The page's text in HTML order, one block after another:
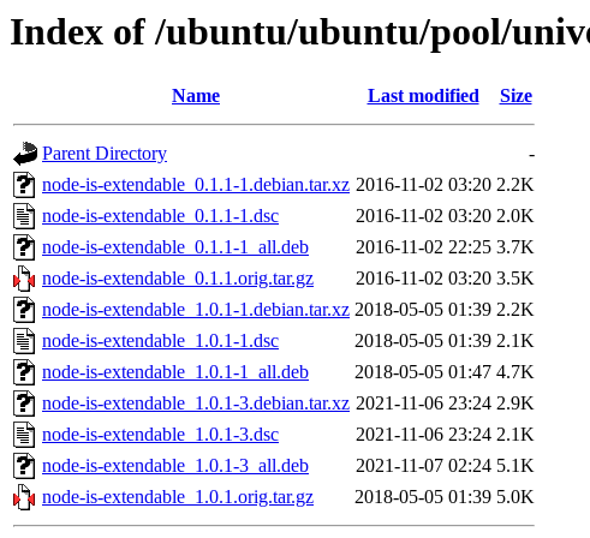
Index of /ubuntu/ubuntu/pool/
Name Last modified Size
Parent Directory
-
node-is-extendable_0.1.1-1.debian.tar.xz 2016-11-02 03:20 2.2K
node-is-extendable_0.1.1-1.dsc
2016-11-02 03:20 2.0K
node-is-extendable_0.1.1-1_all.deb
2016-11-02 22:25 3.7K
node-is-extendable_0.1.1.orig.tar.gz
2016-11-02 03:20 3.5K
node-is-extendable_1.0.1-1.debian.tar.xz 2018-05-05 01:39 2.2K
node-is-extendable_1.0.1-1.dsc
2018-05-05 01:39 2.1K
node-is-extendable_1.0.1-1_all.deb
2018-05-05 01:47 4.7K
node-is-extendable_1.0.1-3.debian.tar.xz 2021-11-06 23:24 2.9K
node-is-extendable_1.0.1-3.dsc
2021-11-06 23:24 2.1K
node-is-extendable_1.0.1-3_all.deb
2021-11-07 02:24 5.1K
node-is-extendable_1.0.1.orig.tar.gz
2018-05-05 01:39 5.0K